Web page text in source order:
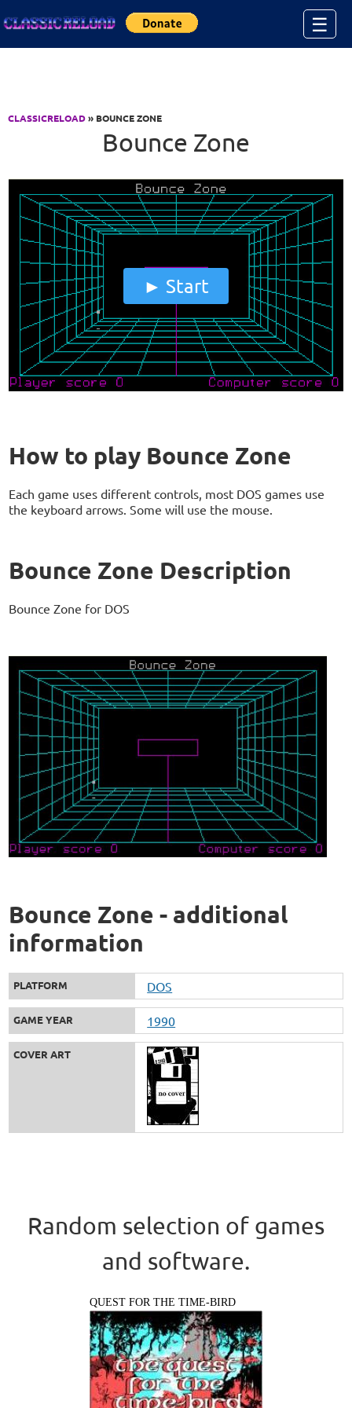
☰
CLASSICRELOAD» BOUNCE ZONE
Bounce Zone
Start
How to play Bounce Zone
Each game uses different controls, most DOS games use
the keyboard arrows. Some will use the mouse.
Bounce Zone Description
Bounce Zone for DOS
Bounce Zone - additional
information
PLATFORM DOS
GAME YEAR 1990
COVER ART
Random selection of games
and software.
QUEST FOR THE TIME-BIRD